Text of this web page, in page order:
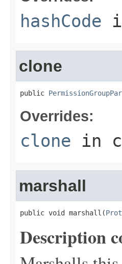
hashCode
clone
public
Overrides:
clone in
marshall
public void marshall(
Description